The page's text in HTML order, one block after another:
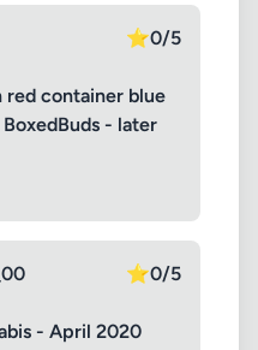
⭐0/5
red container blue
- later
⭐0/5
- April 2020